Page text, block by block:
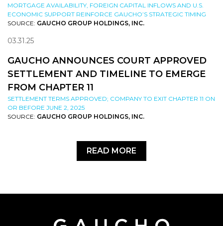
MORTGAGE AVAILABILITY, FOREIGN CAPITAL INFLOWS AND U.S.
ECONOMIC SUPPORT REINFORCE GAUCHO’S STRATEGIC TIMING
SOURCE: GAUCHO GROUP HOLDINGS, INC.
03.31.25
GAUCHO ANNOUNCES COURT APPROVED
SETTLEMENT AND TIMELINE TO EMERGE
FROM CHAPTER 11
SETTLEMENT TERMS APPROVED; COMPANY TO EXIT CHAPTER 11 ON
OR BEFORE JUNE 2, 2025
SOURCE: GAUCHO GROUP HOLDINGS, INC.
READ MORE